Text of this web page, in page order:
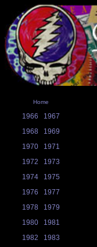
Home
1966
1967
1968
1969
1970
1971
1972
1973
1974
1975
1976
1977
1978
1979
1980
1981
1982
1983